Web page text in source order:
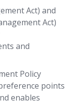
Act) and
Act)
and
Policy
points
enables